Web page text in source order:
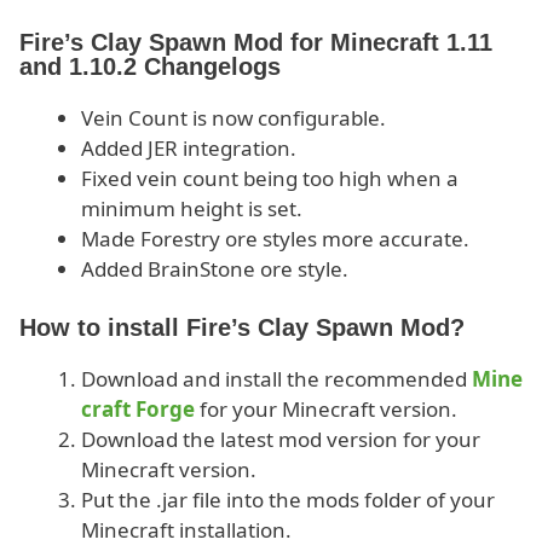
Fire’s Clay Spawn Mod for Minecraft 1.11
and 1.10.2 Changelogs
Vein Count is now configurable.
Added JER integration.
Fixed vein count being too high when a
minimum height is set.
Made Forestry ore styles more accurate.
Added BrainStone ore style.
How to install Fire’s Clay Spawn Mod?
Download and install the recommended Mine
craft Forgefor your Minecraft version.
Download the latest mod version for your
Minecraft version.
Put the .jar file into the mods folder of your
Minecraft installation.